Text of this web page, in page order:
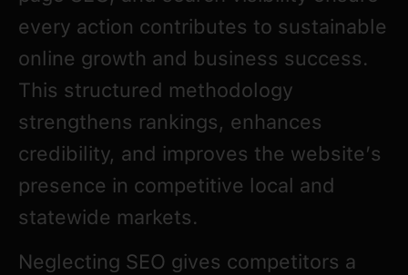
every action contributes to sustainable
online growth and business success.
This structured methodology
strengthens rankings, enhances
credibility, and improves the website’s
presence in competitive local and
statewide markets.
Neglecting SEO gives competitors a